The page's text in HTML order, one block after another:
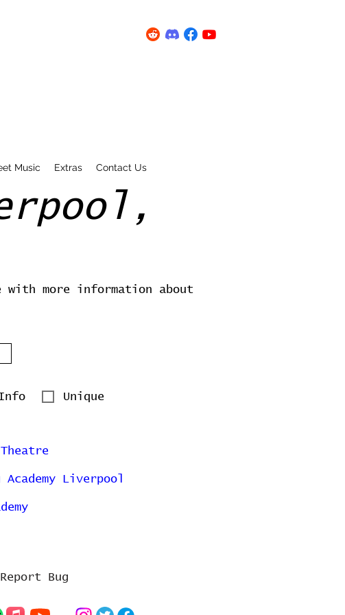
Music Extras Contact Us
with more information about
Unique
Liverpool
Report Bug